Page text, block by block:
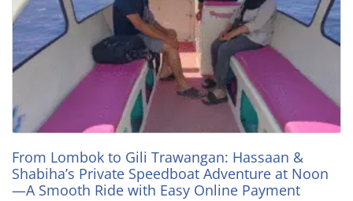
From Lombok to Gili Trawangan: Hassaan &
Shabiha’s Private Speedboat Adventure at Noon
—A Smooth Ride with Easy Online Payment